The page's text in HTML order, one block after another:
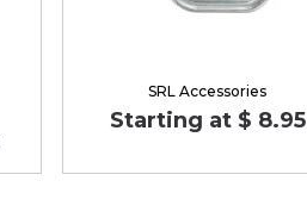
SRL Accessories
Starting at $ 8.95